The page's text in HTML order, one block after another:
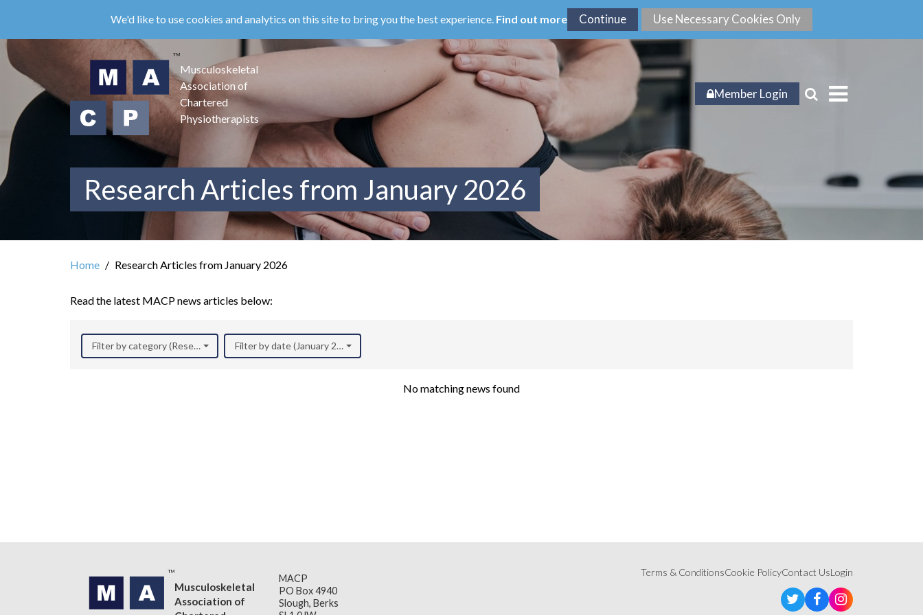
main
content
We'd like to use cookies and analytics on this site to bring you the best experience. Find out more
Musculoskeletal
Association of
Chartered
Physiotherapists
Member Login
Research Articles from January 2026
Home Research Articles from January 2026
Read the latest MACP news articles below:
Filter by category (Research) Filter by date (January 2026)
No matching news found
Musculoskeletal
Association of
MACP
PO Box 4940
Slough, Berks
Terms & ConditionsCookie PolicyContact UsLogin